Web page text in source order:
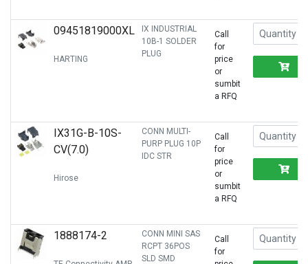
09451819000XL
HARTING
IX INDUSTRIAL
10B-1 SOLDER
PLUG
Call
for
price
or
sumbit
a RFQ
IX31G-B-10S-
CV(7.0)
Hirose
CONN MULTI-
PURP PLUG 10P
IDC STR
Call
for
price
or
sumbit
a RFQ
1888174-2
CONN MINI SAS
RCPT 36POS
SLD SMD
Call
for